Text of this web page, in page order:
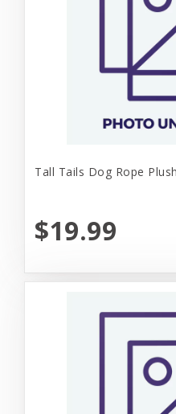
Tall Tails Dog Rope
$19.99